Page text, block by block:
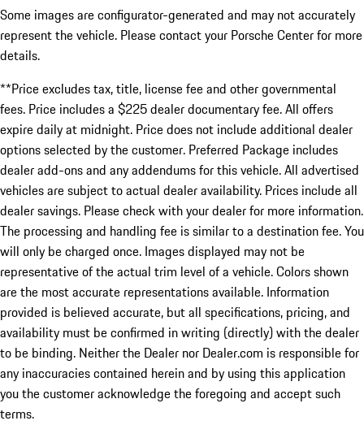
Some images are configurator-generated and may not accurately
represent the vehicle. Please contact your Porsche Center for more
details.
**Price excludes tax, title, license fee and other governmental
fees. Price includes a $225 dealer documentary fee. All offers
expire daily at midnight. Price does not include additional dealer
options selected by the customer. Preferred Package includes
dealer add-ons and any addendums for this vehicle. All advertised
vehicles are subject to actual dealer availability. Prices include all
dealer savings. Please check with your dealer for more information.
The processing and handling fee is similar to a destination fee. You
will only be charged once. Images displayed may not be
representative of the actual trim level of a vehicle. Colors shown
are the most accurate representations available. Information
provided is believed accurate, but all specifications, pricing, and
availability must be confirmed in writing (directly) with the dealer
to be binding. Neither the Dealer nor Dealer.com is responsible for
any inaccuracies contained herein and by using this application
you the customer acknowledge the foregoing and accept such
terms.